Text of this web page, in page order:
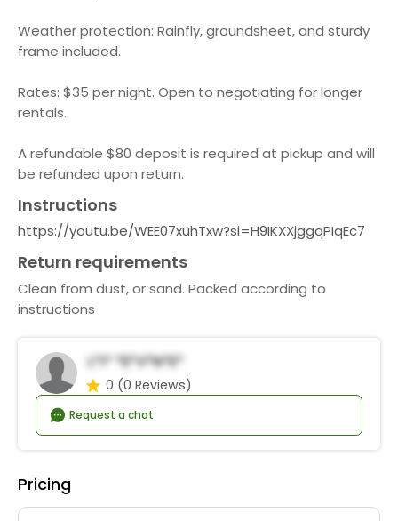
Weather protection: Rainfly, groundsheet, and sturdy
frame included.
Rates: $35 per night. Open to negotiating for longer
rentals.
A refundable $80 deposit is required at pickup and will
be refunded upon return.
Instructions
https://youtu.be/WEE07xuhTxw?si=H9IKXXjggqPIqEc7
Return requirements
Clean from dust, or sand. Packed according to
instructions
L*i* *e*v*n*e*
0 (0 Reviews)
Request a chat
Pricing